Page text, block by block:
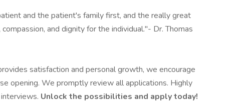
and the patient's family first, and the really great
and dignity for the individual."- Dr. Thomas
satisfaction and personal growth, we encourage
opening. We promptly review all applications. Highly
Unlock the possibilities and apply today!